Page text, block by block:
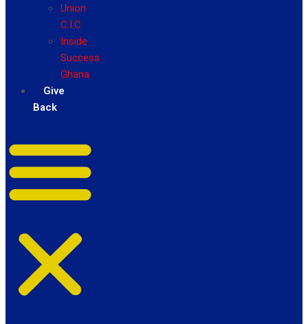
Union
C.I.C
Inside
Success
Ghana
Give
Back